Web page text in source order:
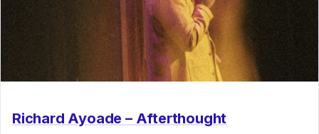
Richard Ayoade – Afterthought